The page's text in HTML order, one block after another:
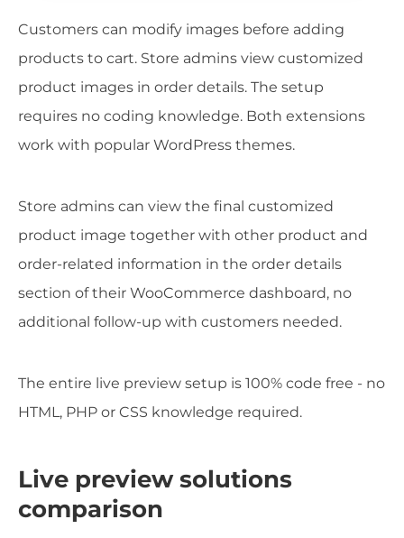
Customers can modify images before adding
products to cart. Store admins view customized
product images in order details. The setup
requires no coding knowledge. Both extensions
work with popular WordPress themes.
Store admins can view the final customized
product image together with other product and
order-related information in the order details
section of their WooCommerce dashboard, no
additional follow-up with customers needed.
The entire live preview setup is 100% code free - no
HTML, PHP or CSS knowledge required.
Live preview solutions
comparison